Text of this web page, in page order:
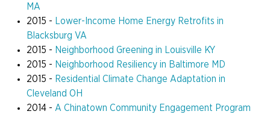
MA
2015 -
Lower-Income Home Energy Retrofits in
Blacksburg VA
2015 - Neighborhood Greening in Louisville KY
2015 - Neighborhood Resiliency in Baltimore MD
2015 - Residential Climate Change Adaptation in
Cleveland OH
2014 - A Chinatown Community Engagement Program